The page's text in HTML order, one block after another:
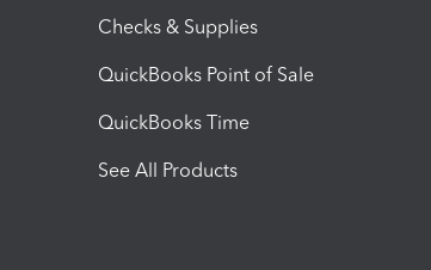
Checks & Supplies
QuickBooks Point of Sale
QuickBooks Time
See All Products